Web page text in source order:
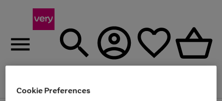
Menu
Cookie Preferences